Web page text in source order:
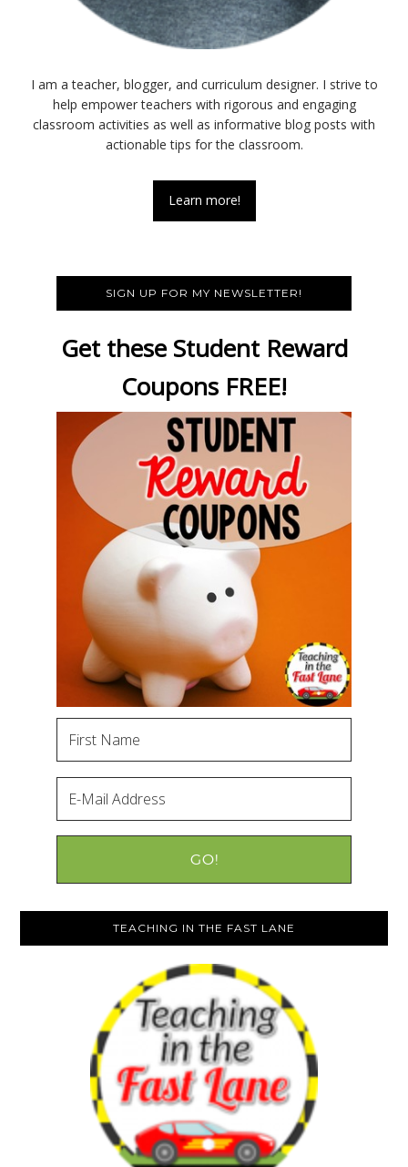
I am a teacher, blogger, and curriculum designer. I strive to
help empower teachers with rigorous and engaging
classroom activities as well as informative blog posts with
actionable tips for the classroom.
Learn more!
SIGN UP FOR MY NEWSLETTER!
Get these Student Reward
Coupons FREE!
TEACHING IN THE FAST LANE